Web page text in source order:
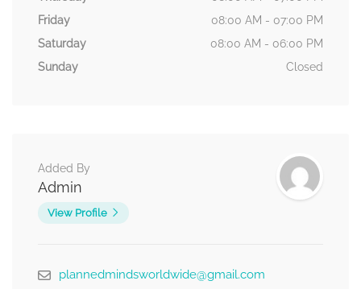
Friday
08:00 AM - 07:00 PM
Saturday
08:00 AM - 06:00 PM
Sunday
Closed
Added By
Admin
View Profile
plannedmindsworldwide@gmail.com